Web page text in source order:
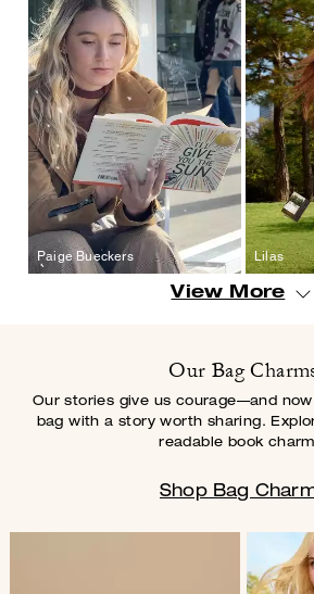
Paige Bueckers Lilas
View More
Our Bag
Our stories give us courage—and
bag with a story worth sharing.
readable book
Shop Bag